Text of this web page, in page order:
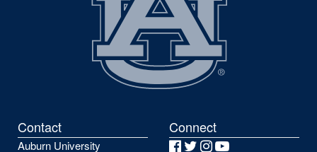
Contact
Auburn University
Connect
Facebook
Twitter
Instagram
YouTube